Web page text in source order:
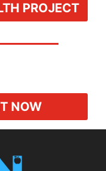
PROJECT
NOW